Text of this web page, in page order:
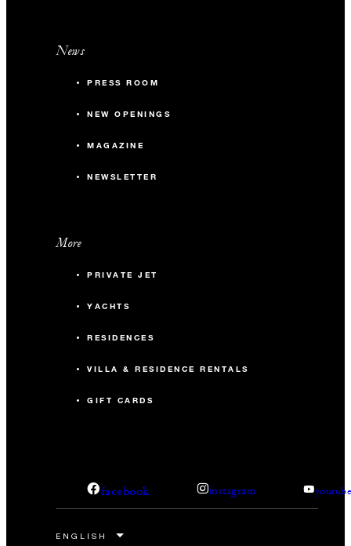
News
PRESS ROOM
NEW OPENINGS
MAGAZINE
NEWSLETTER
More
PRIVATE JET
YACHTS
RESIDENCES
VILLA & RESIDENCE RENTALS
GIFT CARDS
facebook instagram